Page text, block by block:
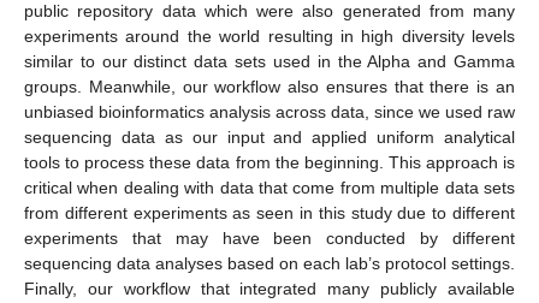
public repository data which were also generated from many
experiments around the world resulting in high diversity levels
similar to our distinct data sets used in the Alpha and Gamma
groups. Meanwhile, our workflow also ensures that there is an
unbiased bioinformatics analysis across data, since we used raw
sequencing data as our input and applied uniform analytical
tools to process these data from the beginning. This approach is
critical when dealing with data that come from multiple data sets
from different experiments as seen in this study due to different
experiments that may have been conducted by different
sequencing data analyses based on each lab’s protocol settings.
Finally, our workflow that integrated many publicly available